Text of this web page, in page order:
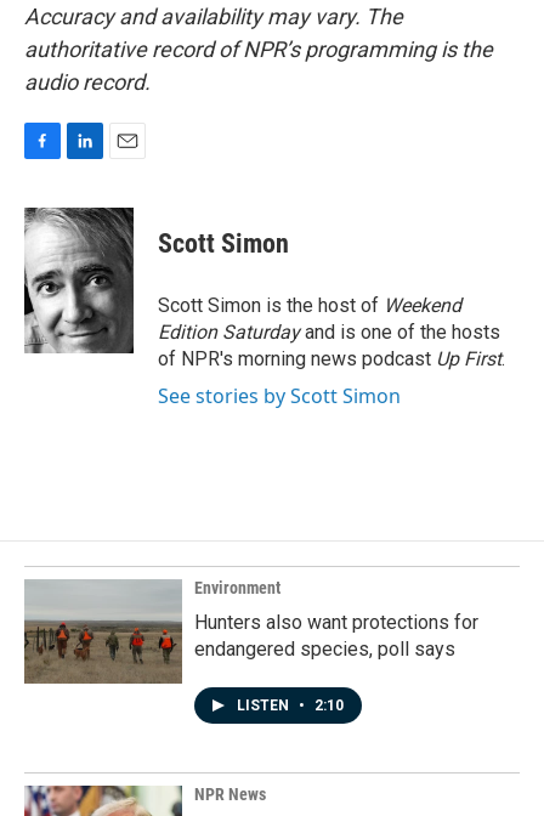
Accuracy and availability may vary. The
authoritative record of NPR’s programming is the
audio record.
c
e
b
o
o
k
n
k
e
d
I
n
a
i
Scott Simon
Scott Simon is the host of Weekend
Edition Saturdayand is one of the hosts
of NPR's morning news podcast Up First.
See stories by Scott Simon
Environment
Hunters also want protections for
endangered species, poll says
LISTEN • 2:10
NPR News